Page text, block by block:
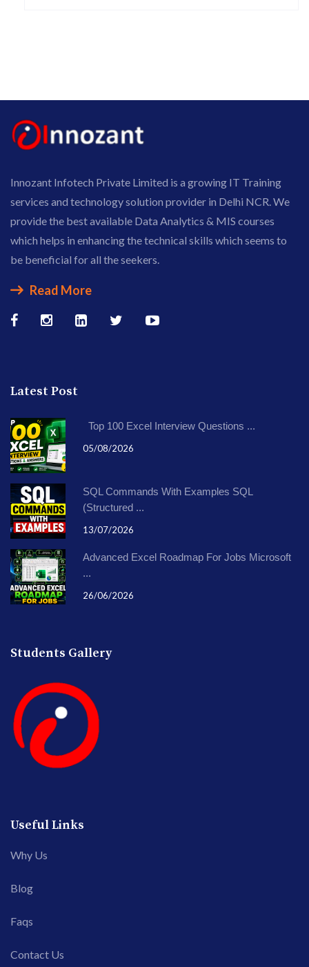
Innozant Infotech Private Limited is a growing IT Training
services and technology solution provider in Delhi NCR. We
provide the best available Data Analytics & MIS courses
which helps in enhancing the technical skills which seems to
be beneficial for all the seekers.
Read More
Latest Post
Top 100 Excel Interview Questions ...
05/08/2026
SQL Commands With Examples SQL
(Structured ...
13/07/2026
Advanced Excel Roadmap For Jobs Microsoft
...
26/06/2026
Students Gallery
Useful Links
Why Us
Blog
Faqs
Contact Us